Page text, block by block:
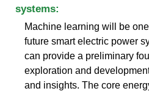
systems:
Machine learning will be
future smart electric power
can provide a preliminary
exploration and
and insights. The core